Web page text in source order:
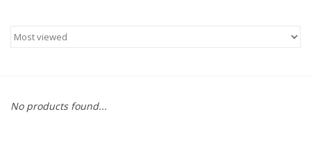
No products found...